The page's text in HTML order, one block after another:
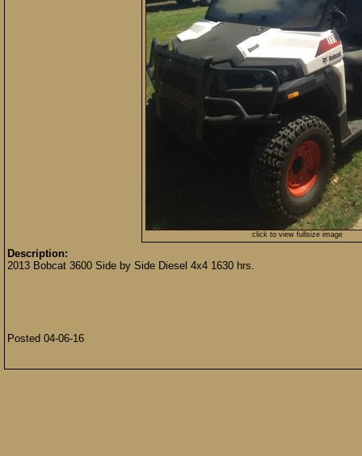
click to view fullsize image
Description:
2013 Bobcat 3600 Side by Side Diesel 4x4 1630 hrs.
Posted 04-06-16